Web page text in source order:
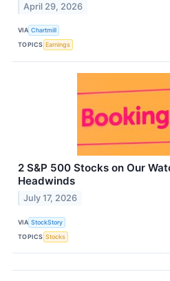
April 29, 2026
VIA Chartmill
TOPICS Earnings
2 S&P 500 Stocks on Our
Headwinds
July 17, 2026
VIA StockStory
TOPICS Stocks